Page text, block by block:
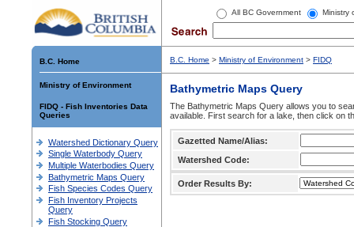
All BC Government Ministry
B.C. Home
Ministry of Environment
FIDQ - Fish Inventories Data
Queries
Watershed Dictionary Query
Single Waterbody Query
Multiple Waterbodies Query
Bathymetric Maps Query
Fish Species Codes Query
Fish Inventory Projects
Query
Fish Stocking Query
B.C. Home > Ministry of Environment > FIDQ
Bathymetric Maps Query
The Bathymetric Maps Query allows you to
available. First search for a lake, then click on
Gazetted Name/Alias:
Watershed Code:
Order Results By: